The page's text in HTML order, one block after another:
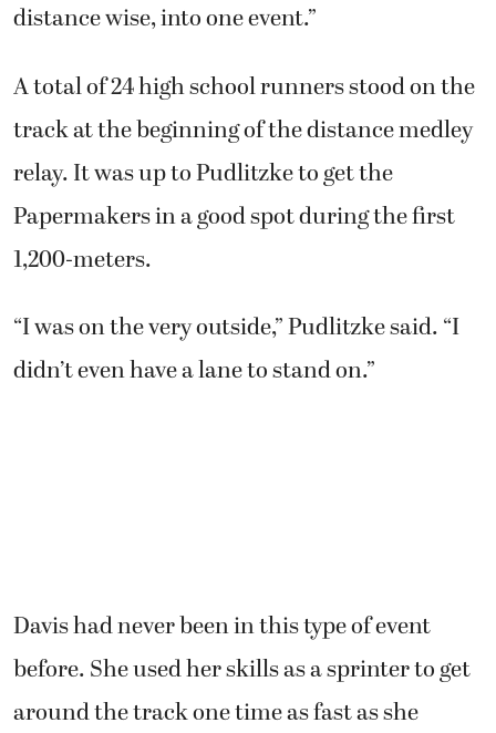
distance wise, into one event.”
A total of 24 high school runners stood on the
track at the beginning of the distance medley
relay. It was up to Pudlitzke to get the
Papermakers in a good spot during the first
1,200-meters.
“I was on the very outside,” Pudlitzke said. “I
didn’t even have a lane to stand on.”
Davis had never been in this type of event
before. She used her skills as a sprinter to get
around the track one time as fast as she